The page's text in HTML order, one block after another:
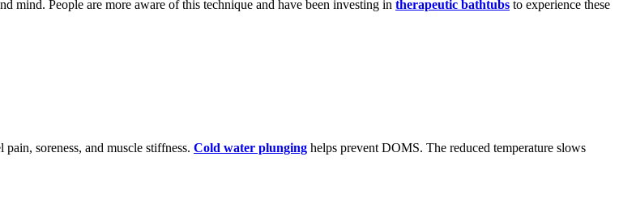
mind. People are more aware of this technique and have been investing in therapeutic bathtubs to experience these
soreness, and muscle stiffness. Cold water plunging helps prevent DOMS. The reduced temperature slows